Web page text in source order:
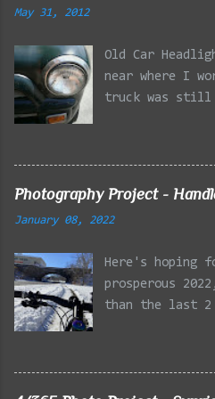
May 31, 2012
Old Car
near where I
truck was still
owner has
similar idea on
the LG
effect added in
frontal of the
Photography Project -
January 08, 2022
Here's hoping
prosperous
than the last
Reservation,